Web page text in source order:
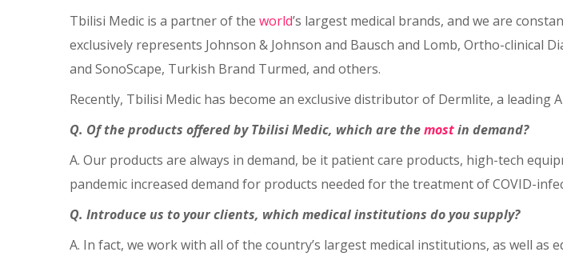
Tbilisi Medic is a partner of the world’s largest medical brands, and we are
exclusively represents Johnson & Johnson and Bausch and Lomb, Ortho-clinical
and SonoScape, Turkish Brand Turmed, and others.
Recently, Tbilisi Medic has become an exclusive distributor of Dermlite, a
Q. Of the products offered by Tbilisi Medic, which are themostin demand?
A. Our products are always in demand, be it patient care products, high-tech
pandemic increased demand for products needed for the treatment of COVID-
Q. Introduce us to your clients, which medical institutions do you supply?
A. In fact, we work with all of the country’s largest medical institutions, as well